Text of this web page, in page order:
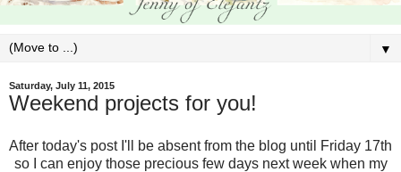
▼
Saturday, July 11, 2015
Weekend projects for you!
After today's post I'll be absent from the blog until Friday 17th
so I can enjoy those precious few days next week when my